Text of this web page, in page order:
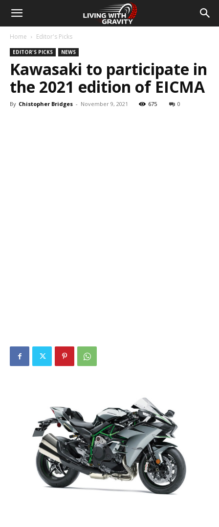
Home Editor's Picks
EDITOR'S PICKS NEWS
Kawasaki to participate in
the 2021 edition of EICMA
By Chistopher Bridges - November 9, 2021 675 0